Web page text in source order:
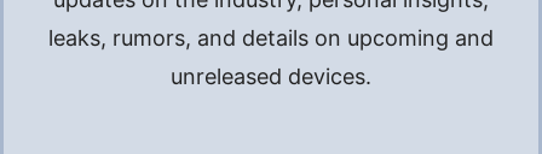
leaks, rumors, and details on upcoming and
unreleased devices.